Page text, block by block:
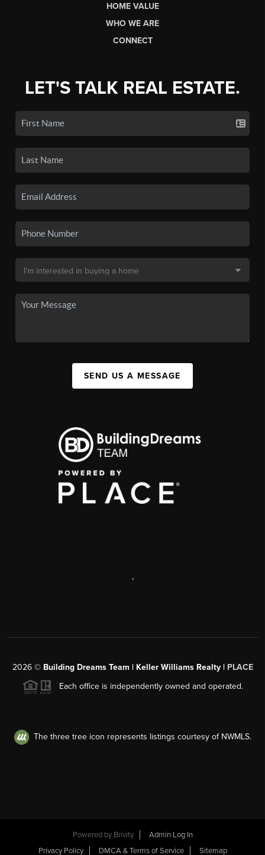
HOME VALUE
WHO WE ARE
CONNECT
LET'S TALK REAL ESTATE.
SEND US A MESSAGE
,
2026© Building Dreams Team | Keller Williams Realty | PLACE
Each office is independently owned and operated.
The three tree icon represents listings courtesy of NWMLS.
Powered by Brivity
Admin Log In
Privacy Policy
DMCA & Terms of Service Sitemap